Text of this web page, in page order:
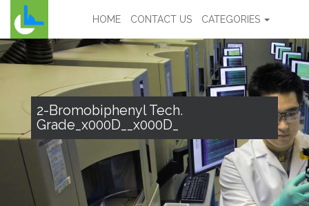
HOME CONTACT US CATEGORIES
2-Bromobiphenyl Tech.
Grade_x000D__x000D_